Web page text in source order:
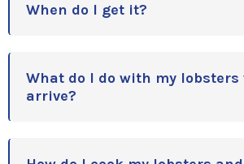
When do I get it?
What do I do with my lobsters
arrive?